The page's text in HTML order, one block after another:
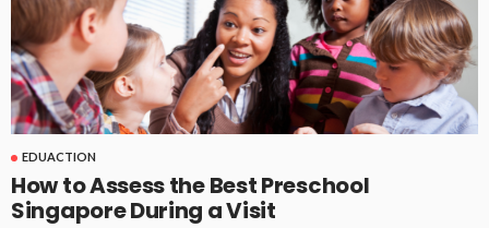
EDUACTION
How to Assess the Best Preschool
Singapore During a Visit